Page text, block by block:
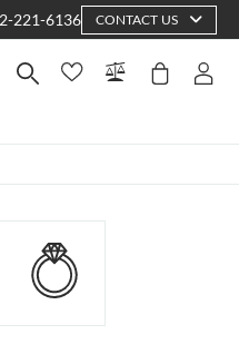
221-6136 CONTACT US